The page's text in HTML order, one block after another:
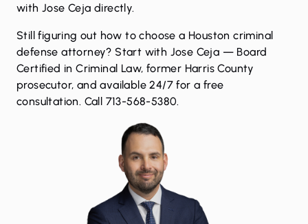
with Jose Ceja directly.
Still figuring out how to choose a Houston criminal
defense attorney? Start with Jose Ceja — Board
Certified in Criminal Law, former Harris County
prosecutor, and available 24/7 for a free
consultation. Call 713-568-5380.